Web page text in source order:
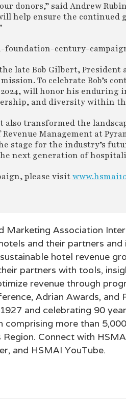
donors,” said Andrew
help ensure the continued
foundation-century-
late Bob Gilbert, President
To celebrate Bob’s
will honor his
and diversity within
also transformed the
Management at
for the industry’s
next generation of
please visit
Marketing Association
and their partners and
hotel revenue
partners with tools,
revenue through
Adrian Awards, and
and celebrating 90
comprising more than
Connect with
and HSMAI YouTube.